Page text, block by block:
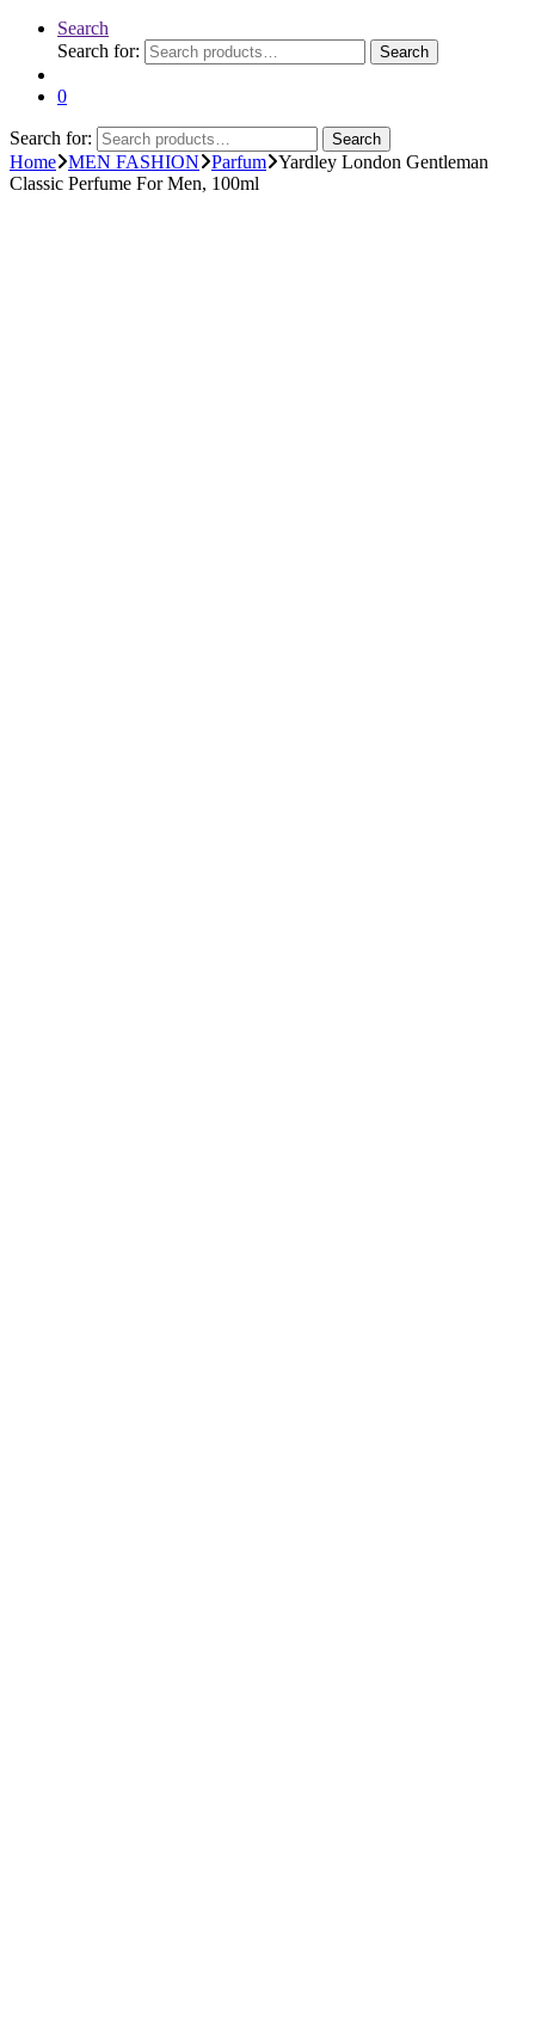
Search
Search for:
Search
0
Search for: Search
Home MEN FASHION Parfum Yardley London Gentleman
Classic Perfume For Men, 100ml